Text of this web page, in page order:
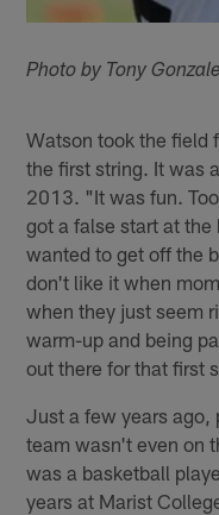
Photo by Tony
Watson took the field
the first string. It was
2013. "It was fun.
got a false start at
wanted to get off the
don't like it when
when they just seem
warm-up and being
out there for that first
Just a few years ago,
team wasn't even on
was a basketball
years at Marist